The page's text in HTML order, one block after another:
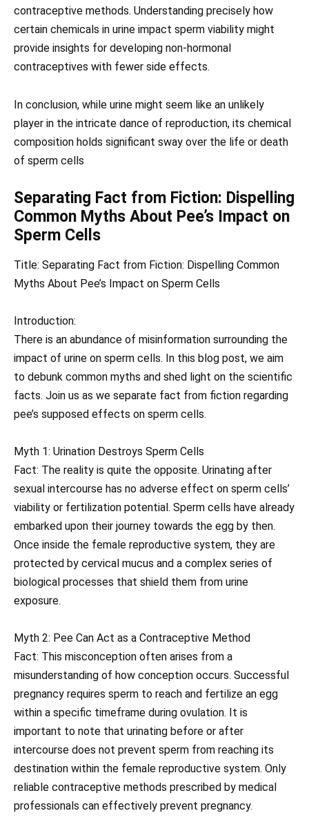
contraceptive methods. Understanding precisely how
certain chemicals in urine impact sperm viability might
provide insights for developing non-hormonal
contraceptives with fewer side effects.
In conclusion, while urine might seem like an unlikely
player in the intricate dance of reproduction, its chemical
composition holds significant sway over the life or death
of sperm cells
Separating Fact from Fiction: Dispelling
Common Myths About Pee’s Impact on
Sperm Cells
Title: Separating Fact from Fiction: Dispelling Common
Myths About Pee’s Impact on Sperm Cells
Introduction:
There is an abundance of misinformation surrounding the
impact of urine on sperm cells. In this blog post, we aim
to debunk common myths and shed light on the scientific
facts. Join us as we separate fact from fiction regarding
pee’s supposed effects on sperm cells.
Myth 1: Urination Destroys Sperm Cells
Fact: The reality is quite the opposite. Urinating after
sexual intercourse has no adverse effect on sperm cells’
viability or fertilization potential. Sperm cells have already
embarked upon their journey towards the egg by then.
Once inside the female reproductive system, they are
protected by cervical mucus and a complex series of
biological processes that shield them from urine
exposure.
Myth 2: Pee Can Act as a Contraceptive Method
Fact: This misconception often arises from a
misunderstanding of how conception occurs. Successful
pregnancy requires sperm to reach and fertilize an egg
within a specific timeframe during ovulation. It is
important to note that urinating before or after
intercourse does not prevent sperm from reaching its
destination within the female reproductive system. Only
reliable contraceptive methods prescribed by medical
professionals can effectively prevent pregnancy.